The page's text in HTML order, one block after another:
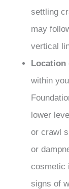
settling
may
vertical
Location
within
lower
or crawl
or
cosmetic
signs of